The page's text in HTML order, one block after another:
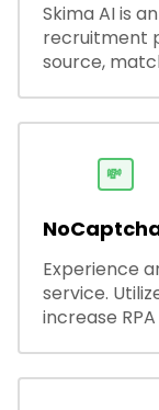
Skima AI is
recruitment
source,
productivity
💸
Experience
service.
increase